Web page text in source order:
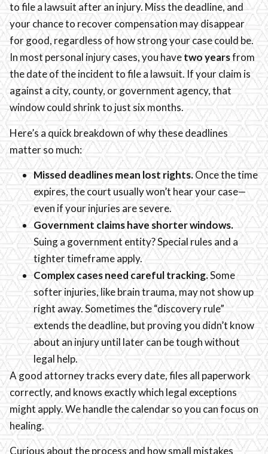
to file a lawsuit after an injury. Miss the deadline, and
your chance to recover compensation may disappear
for good, regardless of how strong your case could be.
In most personal injury cases, you havetwo yearsfrom
the date of the incident to file a lawsuit. If your claim is
against a city, county, or government agency, that
window could shrink to just six months.
Here’s a quick breakdown of why these deadlines
matter so much:
Missed deadlines mean lost rights.Once the time
expires, the court usually won’t hear your case—
even if your injuries are severe.
Government claims have shorter windows.
Suing a government entity? Special rules and a
tighter timeframe apply.
Complex cases need careful tracking.Some
softer injuries, like brain trauma, may not show up
right away. Sometimes the “discovery rule”
extends the deadline, but proving you didn’t know
about an injury until later can be tough without
legal help.
A good attorney tracks every date, files all paperwork
correctly, and knows exactly which legal exceptions
might apply. We handle the calendar so you can focus on
healing.
Curious about the process and how small mistakes